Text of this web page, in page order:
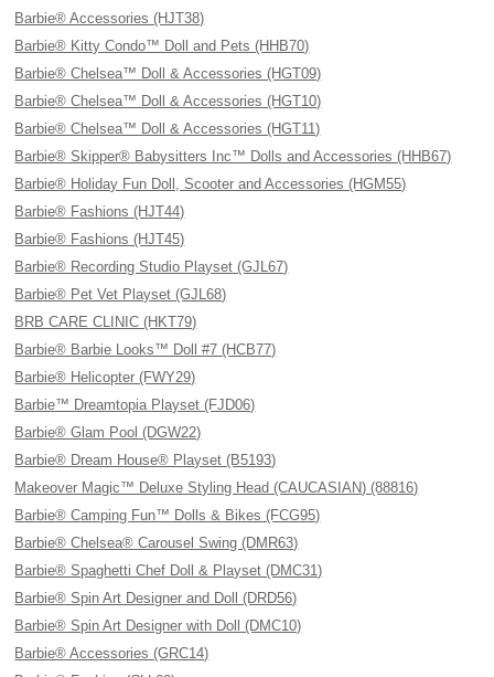
Barbie® Accessories (HJT38)
Barbie® Kitty Condo™ Doll and Pets (HHB70)
Barbie® Chelsea™ Doll & Accessories (HGT09)
Barbie® Chelsea™ Doll & Accessories (HGT10)
Barbie® Chelsea™ Doll & Accessories (HGT11)
Barbie® Skipper® Babysitters Inc™ Dolls and Accessories (HHB67)
Barbie® Holiday Fun Doll, Scooter and Accessories (HGM55)
Barbie® Fashions (HJT44)
Barbie® Fashions (HJT45)
Barbie® Recording Studio Playset (GJL67)
Barbie® Pet Vet Playset (GJL68)
BRB CARE CLINIC (HKT79)
Barbie® Barbie Looks™ Doll #7 (HCB77)
Barbie® Helicopter (FWY29)
Barbie™ Dreamtopia Playset (FJD06)
Barbie® Glam Pool (DGW22)
Barbie® Dream House® Playset (B5193)
Makeover Magic™ Deluxe Styling Head (CAUCASIAN) (88816)
Barbie® Camping Fun™ Dolls & Bikes (FCG95)
Barbie® Chelsea® Carousel Swing (DMR63)
Barbie® Spaghetti Chef Doll & Playset (DMC31)
Barbie® Spin Art Designer and Doll (DRD56)
Barbie® Spin Art Designer with Doll (DMC10)
Barbie® Accessories (GRC14)